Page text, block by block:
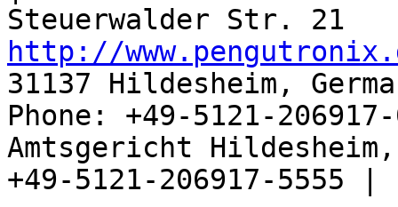
http://
31137 Hildesheim,
Phone: +49-5121-
Amtsgericht
+49-5121-206917-5555 |